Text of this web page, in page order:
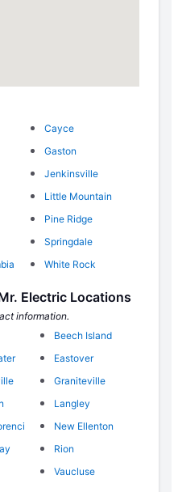
Cayce
Gaston
Jenkinsville
Little Mountain
Pine Ridge
Springdale
White Rock
Electric Locations
information.
Beech Island
Eastover
Graniteville
Langley
New Ellenton
Rion
Vaucluse